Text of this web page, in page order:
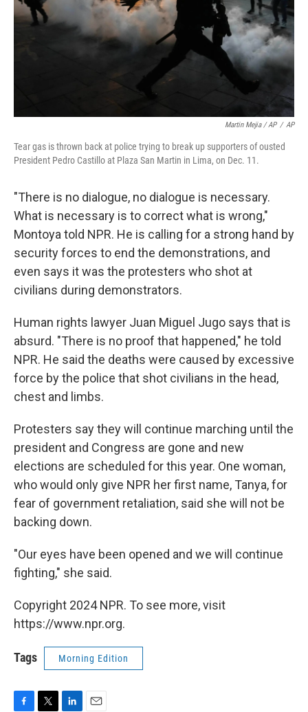
Martin Mejia / AP / AP
Tear gas is thrown back at police trying to break up supporters of ousted
President Pedro Castillo at Plaza San Martin in Lima, on Dec. 11.
"There is no dialogue, no dialogue is necessary.
What is necessary is to correct what is wrong,"
Montoya told NPR. He is calling for a strong hand by
security forces to end the demonstrations, and
even says it was the protesters who shot at
civilians during demonstrators.
Human rights lawyer Juan Miguel Jugo says that is
absurd. "There is no proof that happened," he told
NPR. He said the deaths were caused by excessive
force by the police that shot civilians in the head,
chest and limbs.
Protesters say they will continue marching until the
president and Congress are gone and new
elections are scheduled for this year. One woman,
who would only give NPR her first name, Tanya, for
fear of government retaliation, said she will not be
backing down.
"Our eyes have been opened and we will continue
fighting," she said.
Copyright 2024 NPR. To see more, visit
https://www.npr.org.
Tags Morning Edition